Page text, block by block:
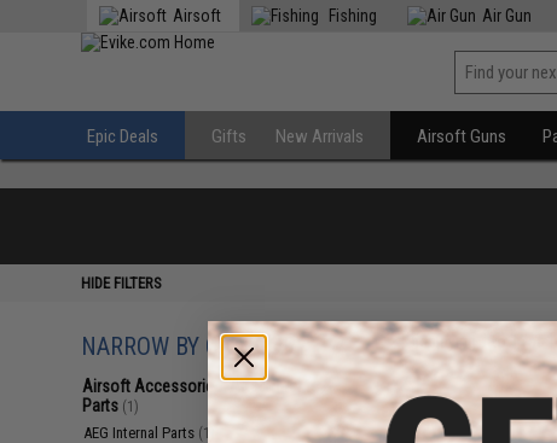
Airsoft Fishing Air Gun
Epic Deals Gifts New Arrivals Airsoft Guns
HIDE FILTERS
NARROW BY CATEGORY
Airsoft Accessories, Attachments &
Parts (1)
AEG Internal Parts (1)
Displaying to